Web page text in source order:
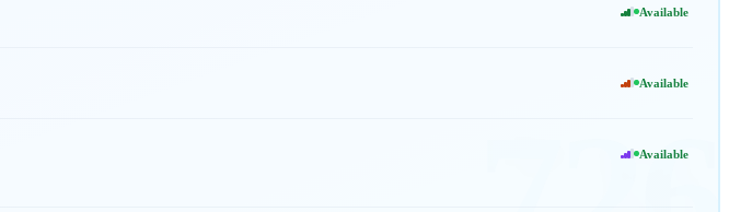
Available
Available
Available